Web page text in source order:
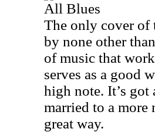
All Blues
The only cover of
by none other
of music that
serves as a good
high note. It’s got
married to a more
great way.